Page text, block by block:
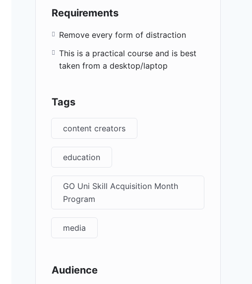
Requirements
Remove every form of distraction
This is a practical course and is best
taken from a desktop/laptop
Tags
content creators
education
GO Uni Skill Acquisition Month
Program
media
Audience